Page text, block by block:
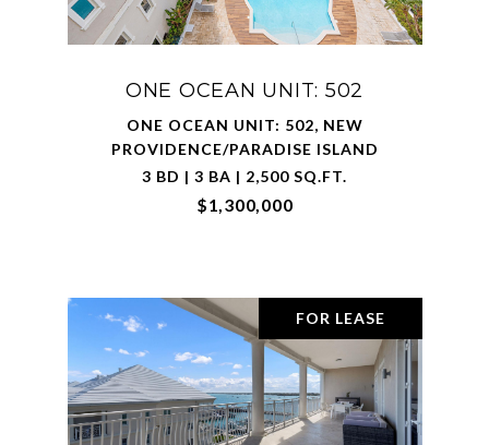
ONE OCEAN UNIT: 502
ONE OCEAN UNIT: 502, NEW
PROVIDENCE/PARADISE ISLAND
3 BD | 3 BA | 2,500 SQ.FT.
$1,300,000
FOR LEASE